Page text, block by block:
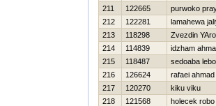
211
122665
purwoko
212
122281
lamahewa
213
118298
Zvezdin
214
114839
idzham
215
118487
sedoaba
216
126624
rafaei ahmad
217
120270
kiku viku
218
121568
holecek robo